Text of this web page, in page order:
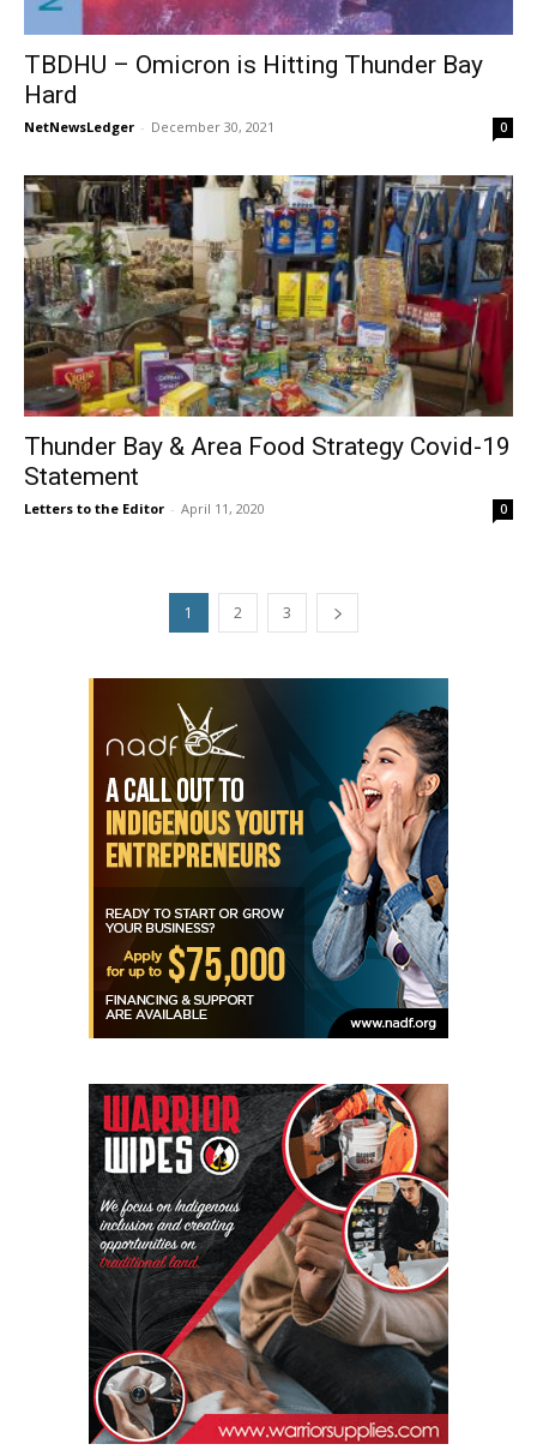
TBDHU – Omicron is Hitting Thunder Bay
Hard
NetNewsLedger - December 30, 2021 0
Thunder Bay & Area Food Strategy Covid-19
Statement
Letters to the Editor - April 11, 2020 0
1 2 3